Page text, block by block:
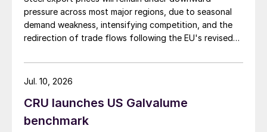
pressure across most major regions, due to seasonal
demand weakness, intensifying competition, and the
redirection of trade flows following the EU's revised
CRU launches US Galvalume
benchmark
Jul. 10, 2026